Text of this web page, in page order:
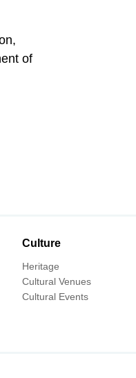
of
Culture
Heritage
Cultural Venues
Cultural Events